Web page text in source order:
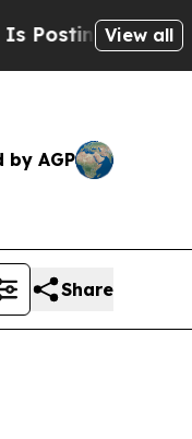
CrypticView all
by AGP
Share